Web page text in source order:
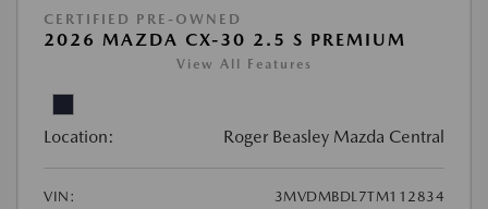
CERTIFIED PRE-OWNED
2026 MAZDA CX-30 2.5 S PREMIUM
View All Features
Location: Roger Beasley Mazda Central
VIN:
3MVDMBDL7TM112834